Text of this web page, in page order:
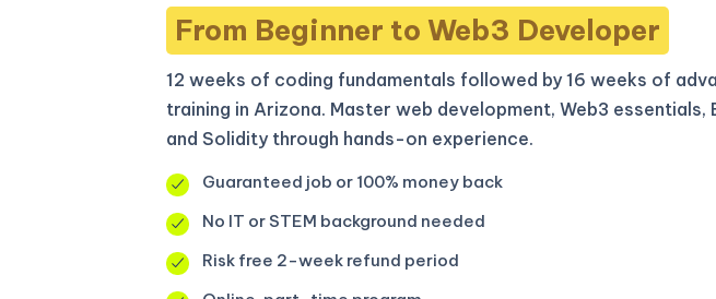
From Beginner to Web3 Developer
12 weeks of coding fundamentals followed by 16 weeks of
training in Arizona. Master web development, Web3 essentials,
and Solidity through hands-on experience.
Guaranteed job or 100% money back
No IT or STEM background needed
Risk free 2-week refund period